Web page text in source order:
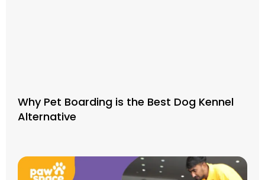
Why Pet Boarding is the Best Dog Kennel
Alternative